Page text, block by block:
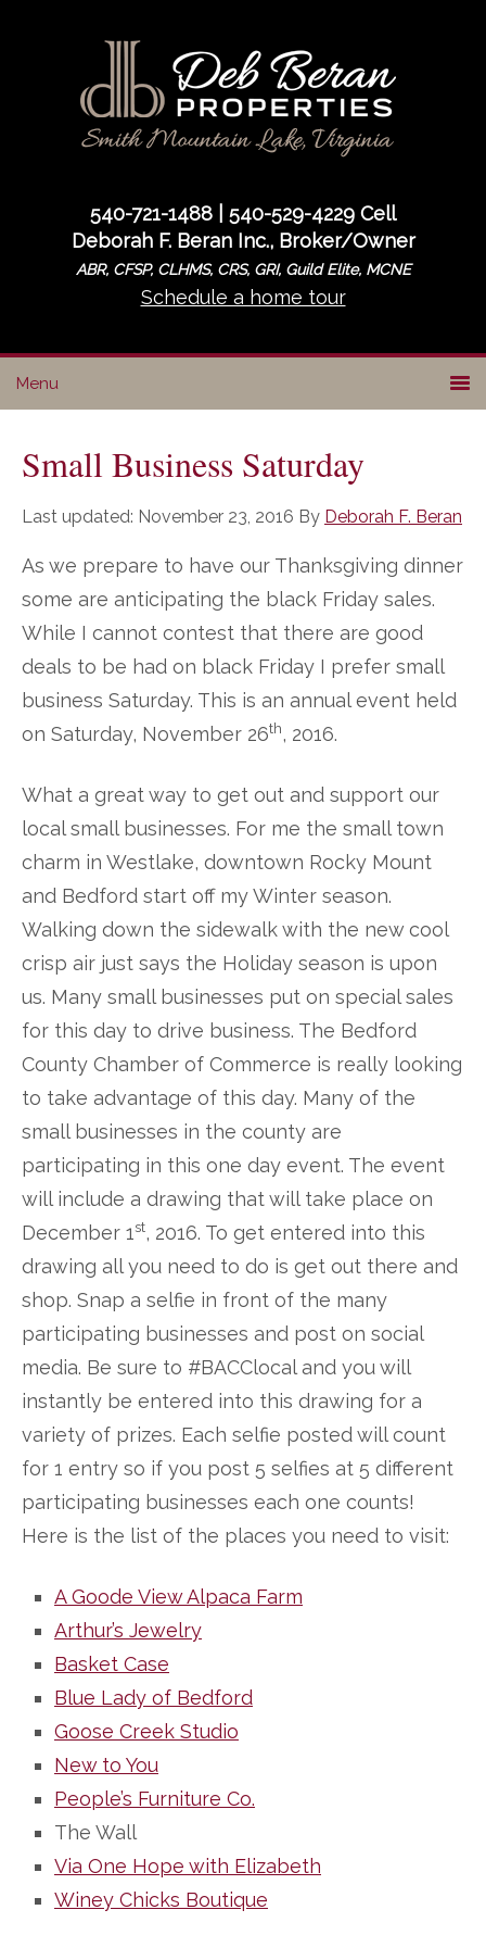
navigation
540-721-1488 | 540-529-4229 Cell
Deborah F. Beran Inc., Broker/Owner
ABR, CFSP, CLHMS, CRS, GRI, Guild Elite, MCNE
Schedule a home tour
Small Business Saturday
Last updated: November 23, 2016 By Deborah F. Beran
As we prepare to have our Thanksgiving dinner
some are anticipating the black Friday sales.
While I cannot contest that there are good
deals to be had on black Friday I prefer small
business Saturday. This is an annual event held
on Saturday, November 26th, 2016.
What a great way to get out and support our
local small businesses. For me the small town
charm in Westlake, downtown Rocky Mount
and Bedford start off my Winter season.
Walking down the sidewalk with the new cool
crisp air just says the Holiday season is upon
us. Many small businesses put on special sales
for this day to drive business. The Bedford
County Chamber of Commerce is really looking
to take advantage of this day. Many of the
small businesses in the county are
participating in this one day event. The event
will include a drawing that will take place on
December 1st, 2016. To get entered into this
drawing all you need to do is get out there and
shop. Snap a selfie in front of the many
participating businesses and post on social
media. Be sure to #BACClocal and you will
instantly be entered into this drawing for a
variety of prizes. Each selfie posted will count
for 1 entry so if you post 5 selfies at 5 different
participating businesses each one counts!
Here is the list of the places you need to visit:
A Goode View Alpaca Farm
Arthur’s Jewelry
Basket Case
Blue Lady of Bedford
Goose Creek Studio
New to You
People’s Furniture Co.
The Wall
Via One Hope with Elizabeth
Winey Chicks Boutique